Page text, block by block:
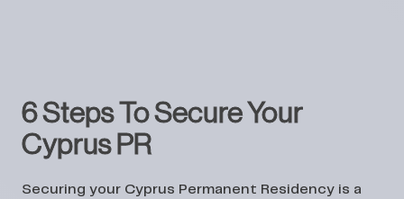
6 Steps To Secure Your
Cyprus PR
Securing your Cyprus Permanent Residency is a